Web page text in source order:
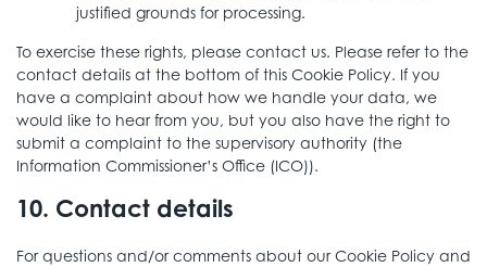
justified grounds for processing.
To exercise these rights, please contact us. Please refer to the
contact details at the bottom of this Cookie Policy. If you
have a complaint about how we handle your data, we
would like to hear from you, but you also have the right to
submit a complaint to the supervisory authority (the
Information Commissioner’s Office (ICO)).
10. Contact details
For questions and/or comments about our Cookie Policy and